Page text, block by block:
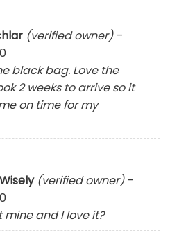
(verified owner) –
black bag. Love the
2 weeks to arrive so it
on time for my
(verified owner) –
mine and I love it?